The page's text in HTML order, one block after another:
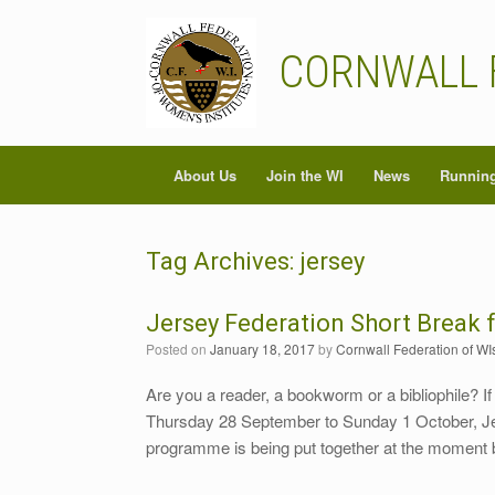
About Us Join the WI News
Tag Archives: jersey
Jersey Federation Short Break
Posted on January 18, 2017byCornwall Federation of
Are you a reader, a bookworm or a bibliophile?
Thursday 28 September to Sunday 1 October,
programme is being put together at the